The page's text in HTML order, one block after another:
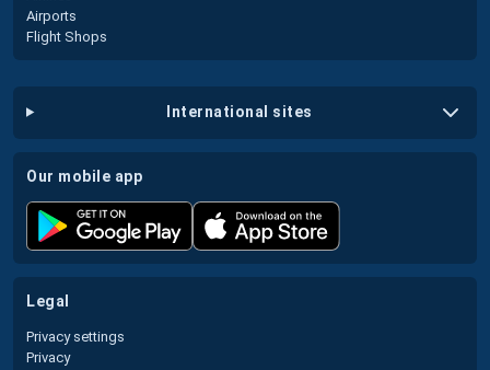
Airports
Flight Shops
international sites
our mobile app
legal
Privacy settings
Privacy